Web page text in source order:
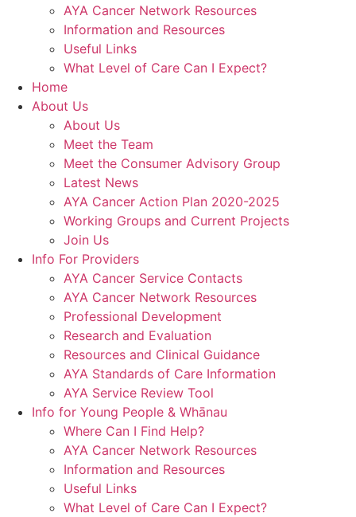
AYA Cancer Network Resources
Information and Resources
Useful Links
What Level of Care Can I Expect?
Home
About Us
About Us
Meet the Team
Meet the Consumer Advisory Group
Latest News
AYA Cancer Action Plan 2020-2025
Working Groups and Current Projects
Join Us
Info For Providers
AYA Cancer Service Contacts
AYA Cancer Network Resources
Professional Development
Research and Evaluation
Resources and Clinical Guidance
AYA Standards of Care Information
AYA Service Review Tool
Info for Young People & Whānau
Where Can I Find Help?
AYA Cancer Network Resources
Information and Resources
Useful Links
What Level of Care Can I Expect?